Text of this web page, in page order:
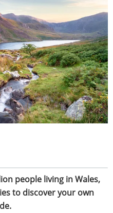
people living in Wales,
to discover your own